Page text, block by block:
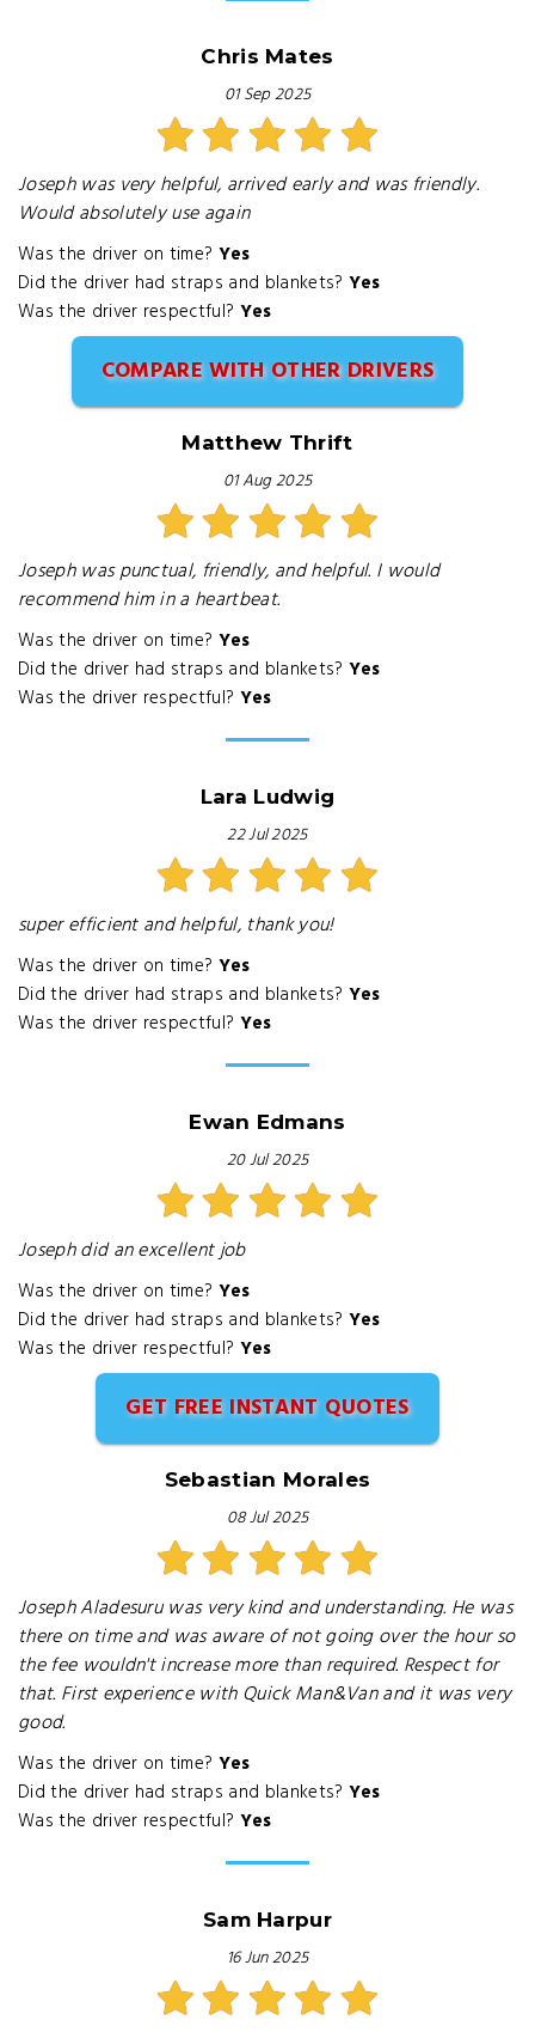
Chris Mates
01 Sep 2025
Joseph was very helpful, arrived early and was friendly.
Would absolutely use again
Was the driver on time? Yes
Did the driver had straps and blankets? Yes
Was the driver respectful? Yes
COMPARE WITH OTHER DRIVERS
Matthew Thrift
01 Aug 2025
Joseph was punctual, friendly, and helpful. I would
recommend him in a heartbeat.
Was the driver on time? Yes
Did the driver had straps and blankets? Yes
Was the driver respectful? Yes
Lara Ludwig
22 Jul 2025
super efficient and helpful, thank you!
Was the driver on time? Yes
Did the driver had straps and blankets? Yes
Was the driver respectful? Yes
Ewan Edmans
20 Jul 2025
Joseph did an excellent job
Was the driver on time? Yes
Did the driver had straps and blankets? Yes
Was the driver respectful? Yes
GET FREE INSTANT QUOTES
Sebastian Morales
08 Jul 2025
Joseph Aladesuru was very kind and understanding. He was
there on time and was aware of not going over the hour so
the fee wouldn't increase more than required. Respect for
that. First experience with Quick Man&Van and it was very
good.
Was the driver on time? Yes
Did the driver had straps and blankets? Yes
Was the driver respectful? Yes
Sam Harpur
16 Jun 2025